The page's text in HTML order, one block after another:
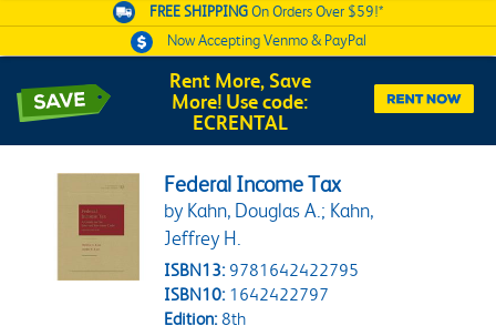
FREE SHIPPINGOn Orders Over $59!*
Now AcceptingVenmo & PayPal
Rent More, Save
More! Use code:
ECRENTAL
Federal Income Tax
by Kahn, Douglas A.; Kahn,
Jeffrey H.
ISBN13: 9781642422795
ISBN10: 1642422797
Edition:8th